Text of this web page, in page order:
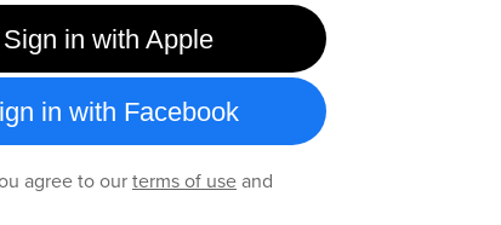
Sign in with Apple
in with Facebook
agree to ourterms of useand